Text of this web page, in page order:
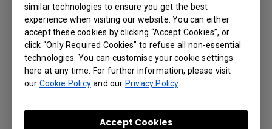
similar technologies to ensure you get the best
experience when visiting our website. You can either
accept these cookies by clicking “Accept Cookies”, or
click “Only Required Cookies” to refuse all non-essential
technologies. You can customise your cookie settings
here at any time. For further information, please visit
our Cookie Policyand ourPrivacy Policy.
Accept Cookies
How to export X-Sign Player's report
from X-Sign Manager (v2.6)?